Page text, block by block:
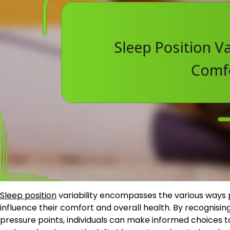
Sleep positionvariability encompasses the various
influence their comfort and overall health. By
pressure points, individuals can make informed choices